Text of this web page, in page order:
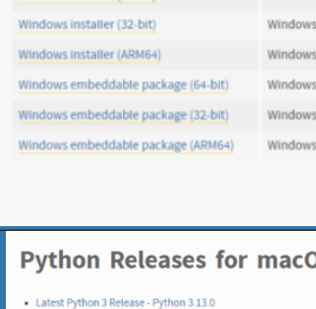
Opening